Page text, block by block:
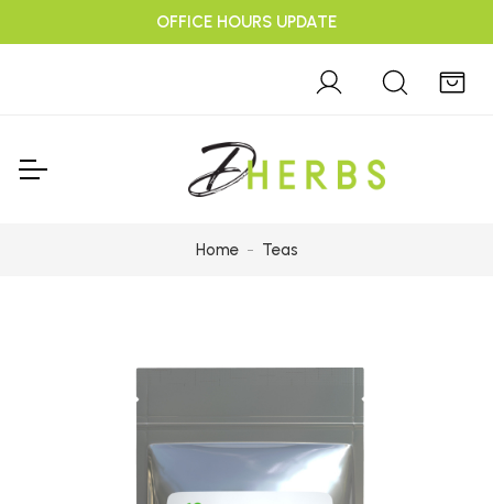
OFFICE HOURS UPDATE
Home Teas